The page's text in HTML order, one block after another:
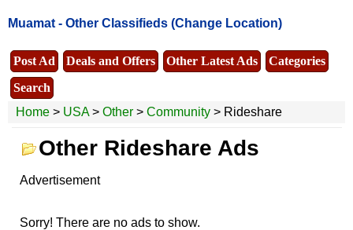
Muamat - Other Classifieds (Change Location)
Post Ad Deals and Offers Other Latest Ads
Categories
Search
Home > USA> Other > Community > Rideshare
Other Rideshare Ads
Advertisement
Sorry! There are no ads to show.